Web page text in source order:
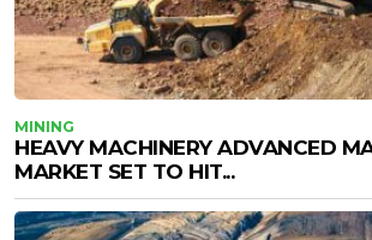
MINING
HEAVY MACHINERY ADVANCED
MARKET SET TO HIT...